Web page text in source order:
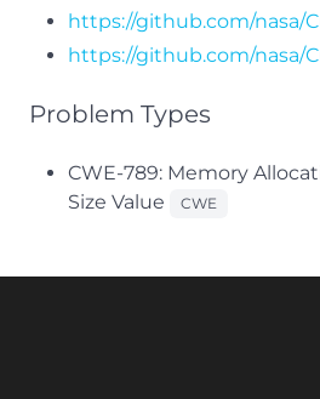
https://github.com/nasa/
https://github.com/nasa/
Problem Types
CWE-789: Memory
Size Value
CWE